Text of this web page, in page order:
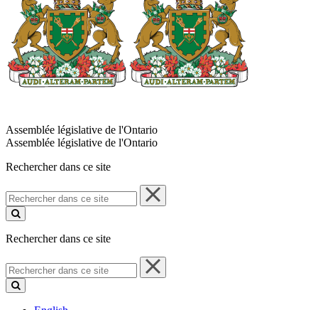
Assemblée législative de l'Ontario
Assemblée législative de l'Ontario
Rechercher dans ce site
Rechercher
dans
ce
Rechercher dans ce site
Rechercher
dans
ce